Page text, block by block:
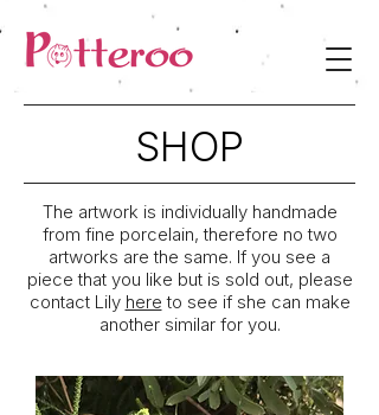
SHOP
The artwork is individually handmade
from fine porcelain, therefore no two
artworks are the same. If you see a
piece that you like but is sold out, please
contact Lily here to see if she can make
another similar for you.